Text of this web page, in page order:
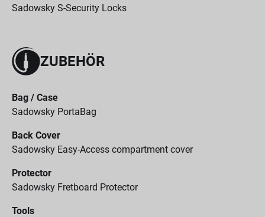
Sadowsky S-Security Locks
ZUBEHÖR
Bag / Case
Sadowsky PortaBag
Back Cover
Sadowsky Easy-Access compartment cover
Protector
Sadowsky Fretboard Protector
Tools